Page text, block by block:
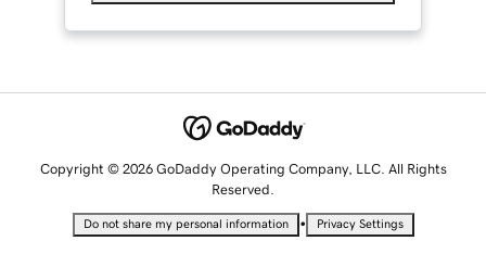
Copyright © 2026 GoDaddy Operating Company, LLC. All Rights
Reserved.
Do not share my personal information • Privacy Settings